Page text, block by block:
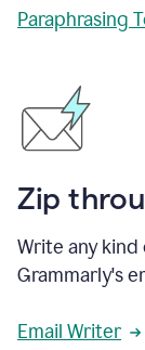
Paraphrasing
Zip
Write any kind
Grammarly's
Email Writer